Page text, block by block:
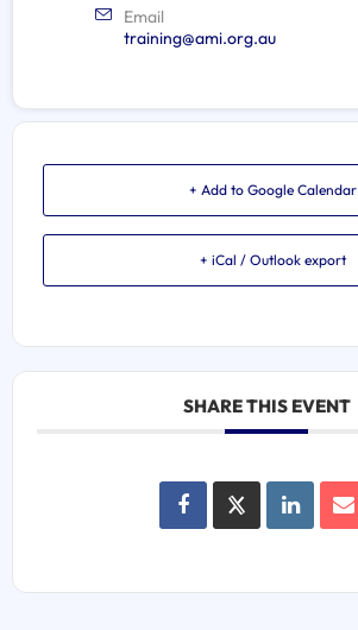
Email
training@ami.org.au
+ Add to Google Calendar
+ iCal / Outlook export
SHARE THIS EVENT